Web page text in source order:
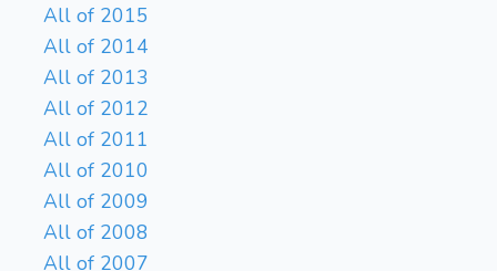
All of 2015
All of 2014
All of 2013
All of 2012
All of 2011
All of 2010
All of 2009
All of 2008
All of 2007